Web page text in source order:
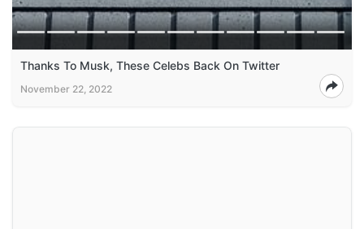
Thanks To Musk, These Celebs Back On Twitter
November 22, 2022